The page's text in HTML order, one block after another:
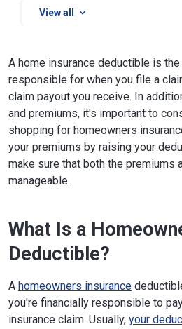
View all
A home insurance deductible is
responsible for when you file a
claim payout you receive. In
and premiums, it's important to
shopping for homeowners
your premiums by raising your
make sure that both the premiums
manageable.
What Is a
Deductible?
A homeowners insurance
you're financially responsible to
insurance claim. Usually, your